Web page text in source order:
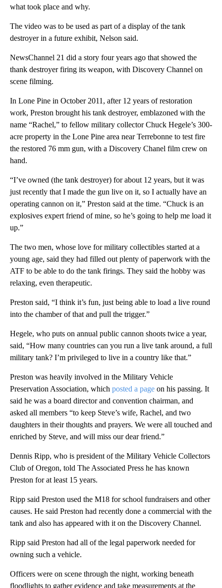
what took place and why.
The video was to be used as part of a display of the tank
destroyer in a future exhibit, Nelson said.
NewsChannel 21 did a story four years ago that showed the
thank destroyer firing its weapon, with Discovery Channel on
scene filming.
In Lone Pine in October 2011, after 12 years of restoration
work, Preston brought his tank destroyer, emblazoned with the
name “Rachel,” to fellow military collector Chuck Hegele’s 300-
acre property in the Lone Pine area near Terrebonne to test fire
the restored 76 mm gun, with a Discovery Chanel film crew on
hand.
“I’ve owned (the tank destroyer) for about 12 years, but it was
just recently that I made the gun live on it, so I actually have an
operating cannon on it,” Preston said at the time. “Chuck is an
explosives expert friend of mine, so he’s going to help me load it
up.”
The two men, whose love for military collectibles started at a
young age, said they had filled out plenty of paperwork with the
ATF to be able to do the tank firings. They said the hobby was
relaxing, even therapeutic.
Preston said, “I think it’s fun, just being able to load a live round
into the chamber of that and pull the trigger.”
Hegele, who puts on annual public cannon shoots twice a year,
said, “How many countries can you run a live tank around, a full
military tank? I’m privileged to live in a country like that.”
Preston was heavily involved in the Military Vehicle
Preservation Association, which posted a page on his passing. It
said he was a board director and convention chairman, and
asked all members “to keep Steve’s wife, Rachel, and two
daughters in their thoughts and prayers. We were all touched and
enriched by Steve, and will miss our dear friend.”
Dennis Ripp, who is president of the Military Vehicle Collectors
Club of Oregon, told The Associated Press he has known
Preston for at least 15 years.
Ripp said Preston used the M18 for school fundraisers and other
causes. He said Preston had recently done a commercial with the
tank and also has appeared with it on the Discovery Channel.
Ripp said Preston had all of the legal paperwork needed for
owning such a vehicle.
Officers were on scene through the night, working beneath
floodlights to gather evidence and take measurements at the